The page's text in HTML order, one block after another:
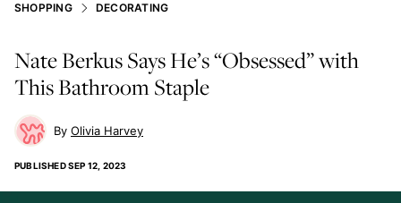
SHOPPING DECORATING
Nate Berkus Says He’s “Obsessed” with
This Bathroom Staple
Olivia Harvey
PUBLISHEDSEP 12, 2023